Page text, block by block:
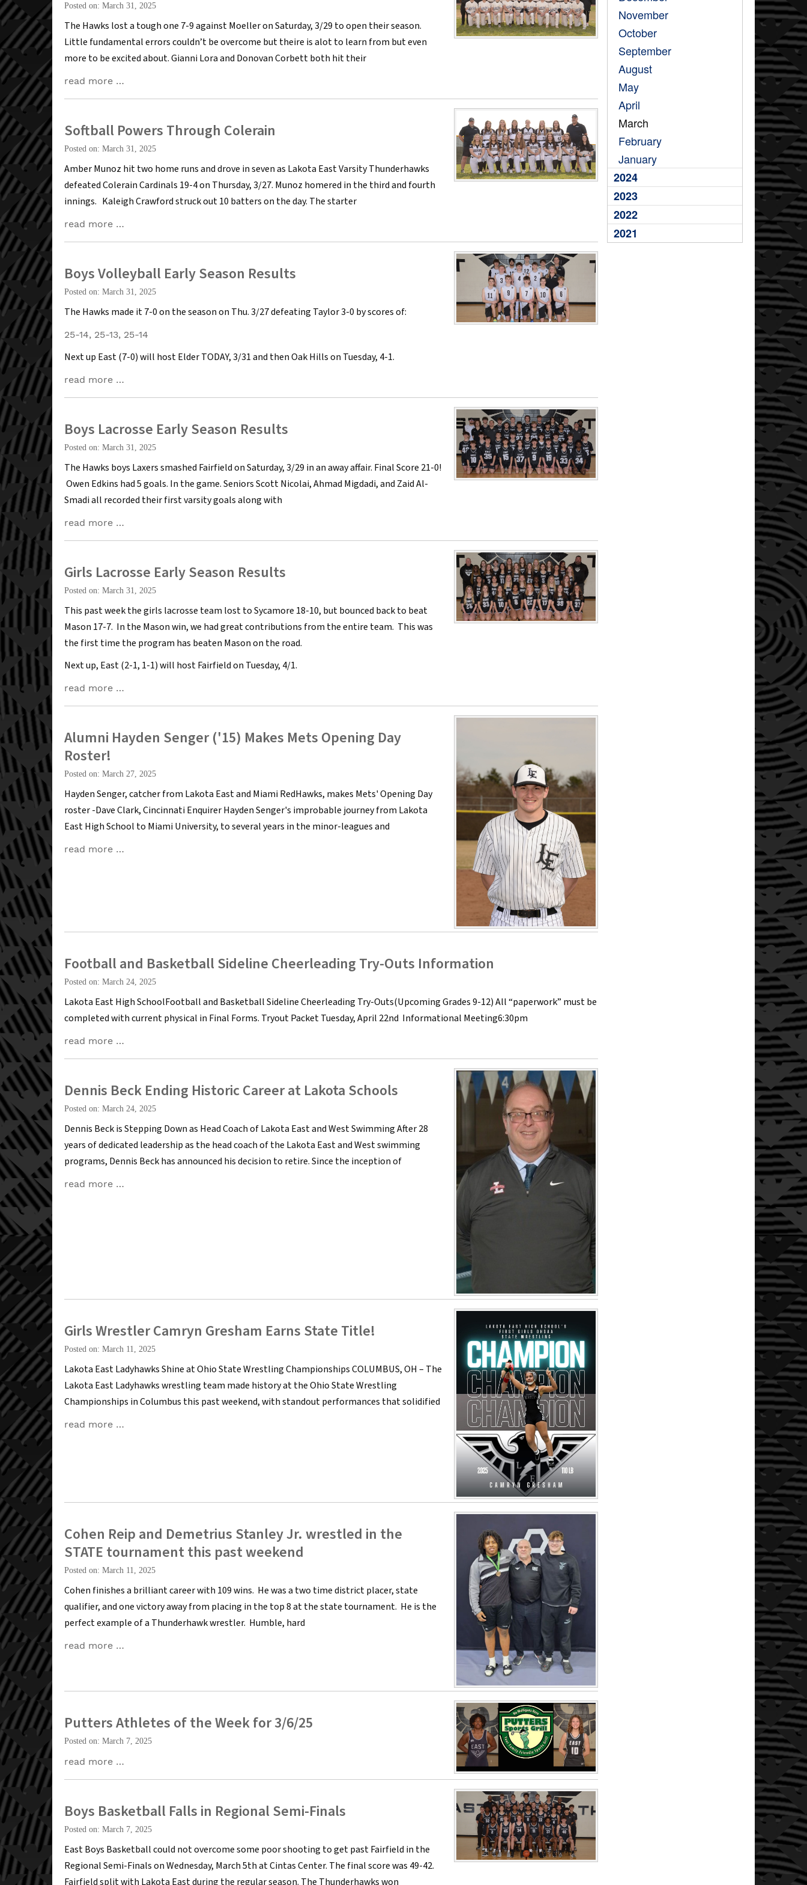
November
October
September
August
May
April
March
February
January
2024
2023
2022
2021
Posted on: March 31, 2025
The Hawks lost a tough one 7-9 against Moeller on Saturday, 3/29 to open their season.
Little fundamental errors couldn’t be overcome but theire is alot to learn from but even
more to be excited about. Gianni Lora and Donovan Corbett both hit their
read more …
Softball Powers Through Colerain
Posted on: March 31, 2025
Amber Munoz hit two home runs and drove in seven as Lakota East Varsity Thunderhawks
defeated Colerain Cardinals 19-4 on Thursday, 3/27. Munoz homered in the third and fourth
innings. Kaleigh Crawford struck out 10 batters on the day. The starter
read more …
Boys Volleyball Early Season Results
Posted on: March 31, 2025
The Hawks made it 7-0 on the season on Thu. 3/27 defeating Taylor 3-0 by scores of:
25-14, 25-13, 25-14
Next up East (7-0) will host Elder TODAY, 3/31 and then Oak Hills on Tuesday, 4-1.
read more …
Boys Lacrosse Early Season Results
Posted on: March 31, 2025
The Hawks boys Laxers smashed Fairfield on Saturday, 3/29 in an away affair. Final Score 21-0!
Owen Edkins had 5 goals. In the game. Seniors Scott Nicolai, Ahmad Migdadi, and Zaid Al-
Smadi all recorded their first varsity goals along with
read more …
Girls Lacrosse Early Season Results
Posted on: March 31, 2025
This past week the girls lacrosse team lost to Sycamore 18-10, but bounced back to beat
Mason 17-7. In the Mason win, we had great contributions from the entire team. This was
the first time the program has beaten Mason on the road.
Next up, East (2-1, 1-1) will host Fairfield on Tuesday, 4/1.
read more …
Alumni Hayden Senger ('15) Makes Mets Opening Day
Roster!
Posted on: March 27, 2025
Hayden Senger, catcher from Lakota East and Miami RedHawks, makes Mets' Opening Day
roster -Dave Clark, Cincinnati Enquirer Hayden Senger's improbable journey from Lakota
East High School to Miami University, to several years in the minor-leagues and
read more …
Football and Basketball Sideline Cheerleading Try-Outs Information
Posted on: March 24, 2025
Lakota East High SchoolFootball and Basketball Sideline Cheerleading Try-Outs(Upcoming Grades 9-12) All “paperwork” must be
completed with current physical in Final Forms. Tryout Packet Tuesday, April 22nd Informational Meeting6:30pm
read more …
Dennis Beck Ending Historic Career at Lakota Schools
Posted on: March 24, 2025
Dennis Beck is Stepping Down as Head Coach of Lakota East and West Swimming After 28
years of dedicated leadership as the head coach of the Lakota East and West swimming
programs, Dennis Beck has announced his decision to retire. Since the inception of
read more …
Girls Wrestler Camryn Gresham Earns State Title!
Posted on: March 11, 2025
Lakota East Ladyhawks Shine at Ohio State Wrestling Championships COLUMBUS, OH – The
Lakota East Ladyhawks wrestling team made history at the Ohio State Wrestling
Championships in Columbus this past weekend, with standout performances that solidified
read more …
Cohen Reip and Demetrius Stanley Jr. wrestled in the
STATE tournament this past weekend
Posted on: March 11, 2025
Cohen finishes a brilliant career with 109 wins. He was a two time district placer, state
qualifier, and one victory away from placing in the top 8 at the state tournament. He is the
perfect example of a Thunderhawk wrestler. Humble, hard
read more …
Putters Athletes of the Week for 3/6/25
Posted on: March 7, 2025
read more …
Boys Basketball Falls in Regional Semi-Finals
Posted on: March 7, 2025
East Boys Basketball could not overcome some poor shooting to get past Fairfield in the
Regional Semi-Finals on Wednesday, March 5th at Cintas Center. The final score was 49-42.
Fairfield split with Lakota East during the regular season. The Thunderhawks won